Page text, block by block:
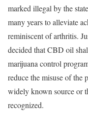
marked illegal by the
many years to alleviate
reminiscent of arthritis.
decided that CBD oil
marijuana control
reduce the misuse of the
widely known source or
recognized.